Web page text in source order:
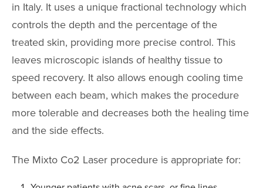
in Italy. It uses a unique fractional technology which
controls the depth and the percentage of the
treated skin, providing more precise control. This
leaves microscopic islands of healthy tissue to
speed recovery. It also allows enough cooling time
between each beam, which makes the procedure
more tolerable and decreases both the healing time
and the side effects.
The Mixto Co2 Laser procedure is appropriate for:
Body
Body Lift
Brazilian Butt
Liposuction
Mommy
Thigh Lift
Tummy Tuck